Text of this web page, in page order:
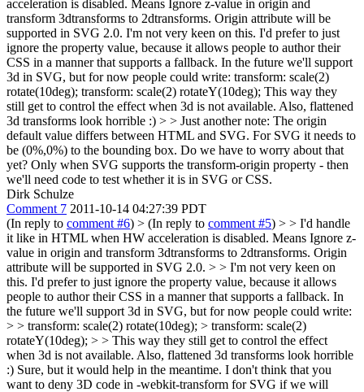
acceleration is disabled. Means Ignore z-value in origin and
transform 3dtransforms to 2dtransforms. Origin attribute will be
supported in SVG 2.0. I'm not very keen on this. I'd prefer to just
ignore the property value, because it allows people to author their
CSS in a manner that supports a fallback. In the future we'll support
3d in SVG, but for now people could write: transform: scale(2)
rotate(10deg); transform: scale(2) rotateY(10deg); This way they
still get to control the effect when 3d is not available. Also, flattened
3d transforms look horrible :) > > Just another note: The origin
default value differs between HTML and SVG. For SVG it needs to
be (0%,0%) to the bounding box. Do we have to worry about that
yet? Only when SVG supports the transform-origin property - then
we'll need code to test whether it is in SVG or CSS.
Dirk Schulze
Comment 7 2011-10-14 04:27:39 PDT
(In reply to comment #6) > (In reply to comment #5) > > I'd handle
it like in HTML when HW acceleration is disabled. Means Ignore z-
value in origin and transform 3dtransforms to 2dtransforms. Origin
attribute will be supported in SVG 2.0. > > I'm not very keen on
this. I'd prefer to just ignore the property value, because it allows
people to author their CSS in a manner that supports a fallback. In
the future we'll support 3d in SVG, but for now people could write:
> > transform: scale(2) rotate(10deg); > transform: scale(2)
rotateY(10deg); > > This way they still get to control the effect
when 3d is not available. Also, flattened 3d transforms look horrible
:) Sure, but it would help in the meantime. I don't think that you
want to deny 3D code in -webkit-transform for SVG if we will